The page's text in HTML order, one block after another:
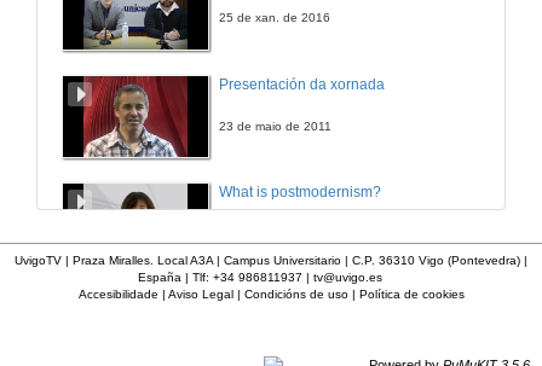
GRIDdotNET
25 de xan. de 2016
Presentación da xornada
23 de maio de 2011
What is postmodernism?
Presentación 'Mulleres no software libre'
UvigoTV | Praza Miralles. Local A3A | Campus Universitario | C.P. 36310 Vigo (Pontevedra) |
España | Tlf: +34 986811937 | tv@uvigo.es
Accesibilidade | Aviso Legal| Condicións de uso| Política de cookies